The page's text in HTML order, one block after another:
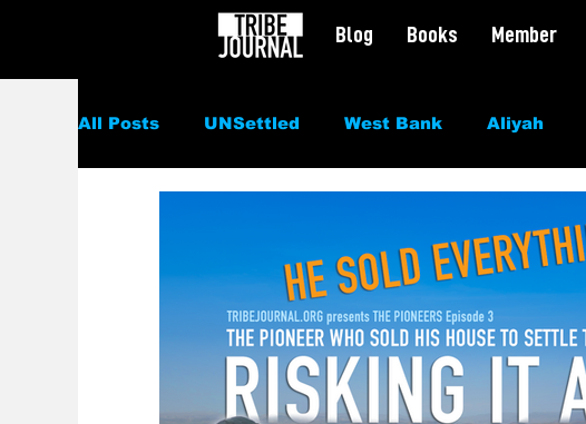
Blog Books Member
All Posts UNSettled West Bank Aliyah
Podcast